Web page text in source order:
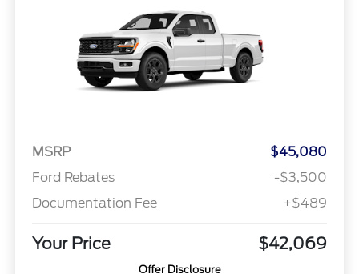
MSRP
$45,080
Ford Rebates
-$3,500
Documentation Fee
+$489
Your Price $42,069
Offer Disclosure